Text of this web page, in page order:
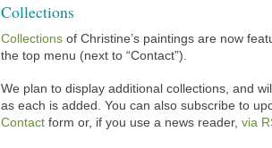
Collections
Collections of Christine’s paintings are now
the top menu (next to “Contact”).
We plan to display additional collections, and
as each is added. You can also subscribe to
Contact form or, if you use a news reader, via